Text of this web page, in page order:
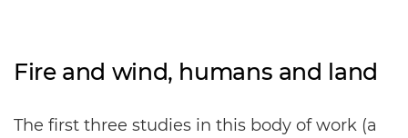
Fire and wind, humans and land
The first three studies in this body of work (a